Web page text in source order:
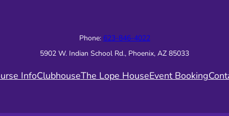
Phone: 623-846-4022
5902 W. Indian School Rd., Phoenix, AZ 85033
InfoClubhouseThe Lope HouseEvent Booking